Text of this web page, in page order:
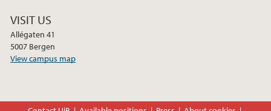
VISIT US
Allégaten 41
5007 Bergen
View campus map